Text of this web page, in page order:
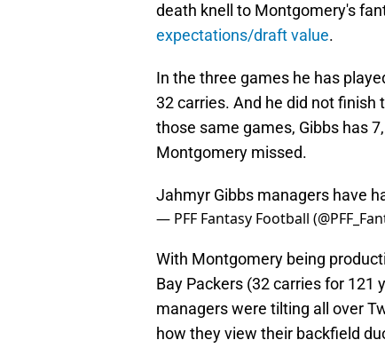
death knell to Montgomery's
expectations/draft value.
In the three games he has
32 carries. And he did not finish
those same games, Gibbs has
Montgomery missed.
Jahmyr Gibbs managers have
— PFF Fantasy Football
With Montgomery being
Bay Packers (32 carries for 121
managers were tilting all over
how they view their backfield